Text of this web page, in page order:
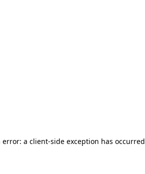
a client-side exception has occurred